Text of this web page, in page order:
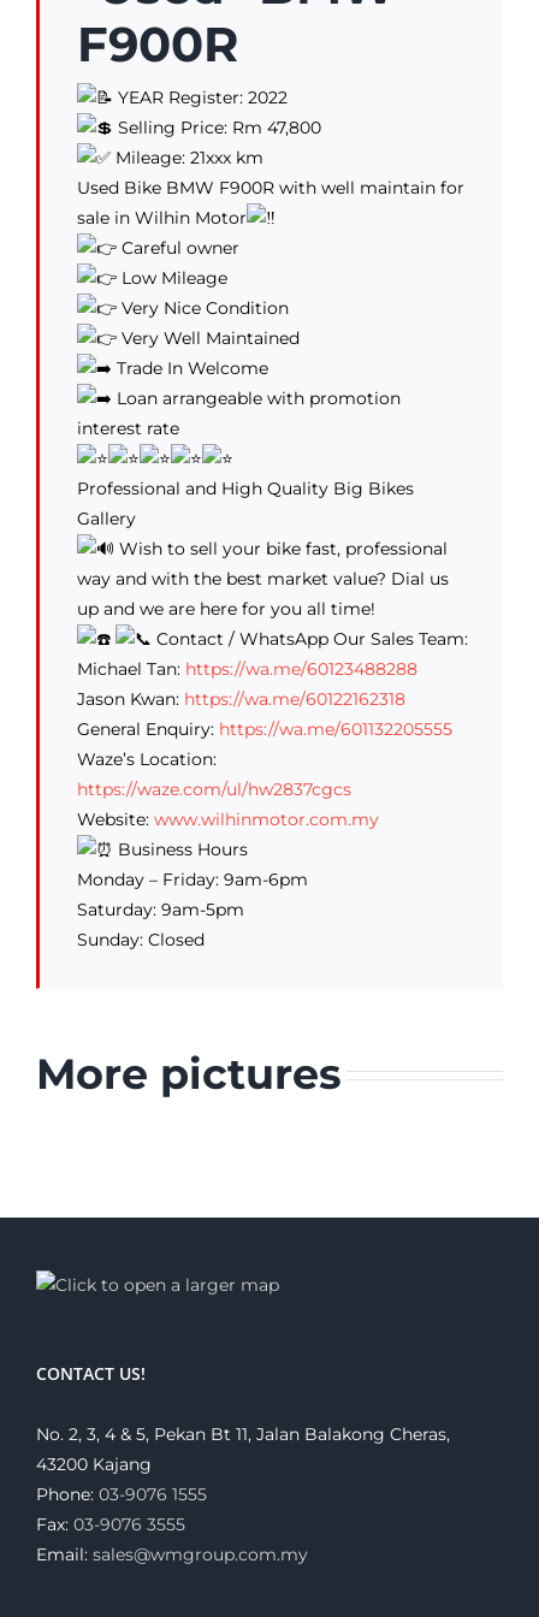
F900R
YEAR Register: 2022
Selling Price: Rm 47,800
Mileage: 21xxx km
Used Bike BMW F900R with well maintain for
sale in Wilhin Motor
Careful owner
Low Mileage
Very Nice Condition
Very Well Maintained
Trade In Welcome
Loan arrangeable with promotion
interest rate
Professional and High Quality Big Bikes
Gallery
Wish to sell your bike fast, professional
way and with the best market value? Dial us
up and we are here for you all time!
Contact / WhatsApp Our Sales Team:
Michael Tan: https://wa.me/60123488288
Jason Kwan: https://wa.me/60122162318
General Enquiry: https://wa.me/601132205555
Waze’s Location:
https://waze.com/ul/hw2837cgcs
Website: www.wilhinmotor.com.my
Business Hours
Monday – Friday: 9am-6pm
Saturday: 9am-5pm
Sunday: Closed
More pictures
CONTACT US!
No. 2, 3, 4 & 5, Pekan Bt 11, Jalan Balakong Cheras,
43200 Kajang
Phone: 03-9076 1555
Fax: 03-9076 3555
Email: sales@wmgroup.com.my